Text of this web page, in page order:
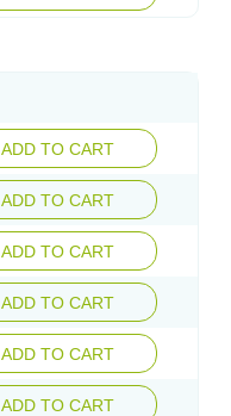
ADD TO CART
ADD TO CART
ADD TO CART
ADD TO CART
ADD TO CART
ADD TO CART